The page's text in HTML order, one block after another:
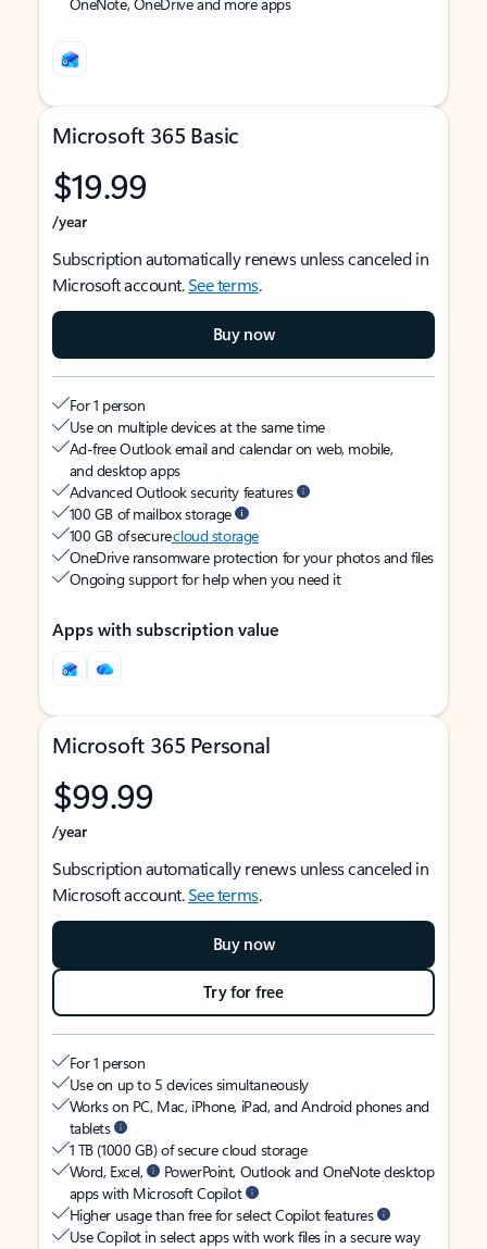
Microsoft 365 Basic
$19.99
/year
Subscription automatically renews unless canceled in
Microsoft account.See terms.
Buy now
For 1 person
Use on multiple devices at the same time
Ad-free Outlook email and calendar on web, mobile,
and desktop apps
Advanced Outlook security features
100 GB of mailbox storage
100 GB of securecloud storage
OneDrive ransomware protection for your photos and files
Ongoing support for help when you need it
Apps with subscription value
Microsoft 365 Personal
$99.99
/year
Subscription automatically renews unless canceled in
Microsoft account.See terms.
Buy now
Try for free
For 1 person
Use on up to 5 devices simultaneously
Works on PC, Mac, iPhone, iPad, and Android phones and
tablets
1 TB (1000 GB) of secure cloud storage
Word, Excel,
PowerPoint, Outlook and OneNote desktop
apps with Microsoft Copilot
Higher usage than free for select Copilot features
Use Copilot in select apps with work files in a secure way